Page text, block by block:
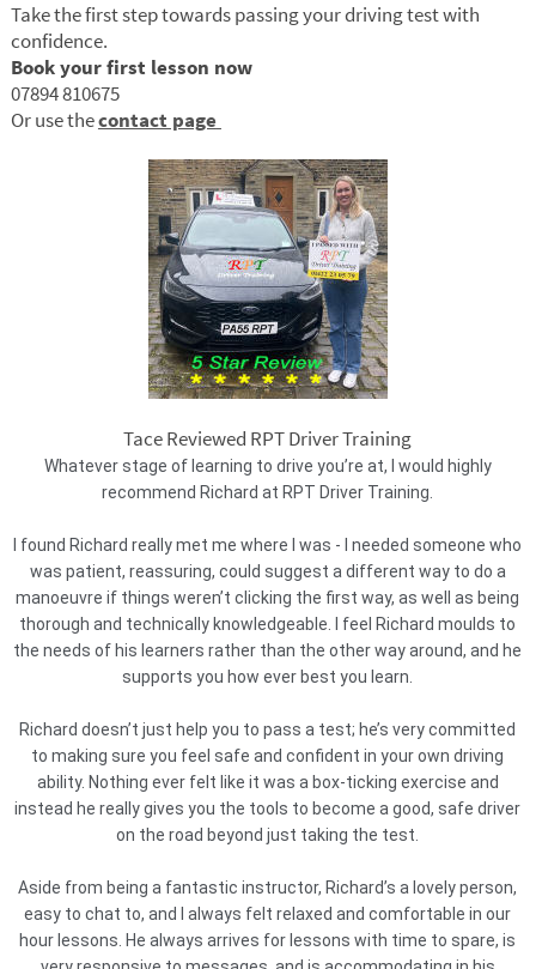
Take the first step towards passing your driving test with
confidence.
Book your first lesson now
07894 810675
Or use thecontact page
Tace Reviewed RPT Driver Training
Whatever stage of learning to drive you’re at, I would highly
recommend Richard at RPT Driver Training.
I found Richard really met me where I was - I needed someone who
was patient, reassuring, could suggest a different way to do a
manoeuvre if things weren’t clicking the first way, as well as being
thorough and technically knowledgeable. I feel Richard moulds to
the needs of his learners rather than the other way around, and he
supports you how ever best you learn.
Richard doesn’t just help you to pass a test; he’s very committed
to making sure you feel safe and confident in your own driving
ability. Nothing ever felt like it was a box-ticking exercise and
instead he really gives you the tools to become a good, safe driver
on the road beyond just taking the test.
Aside from being a fantastic instructor, Richard’s a lovely person,
easy to chat to, and I always felt relaxed and comfortable in our
hour lessons. He always arrives for lessons with time to spare, is